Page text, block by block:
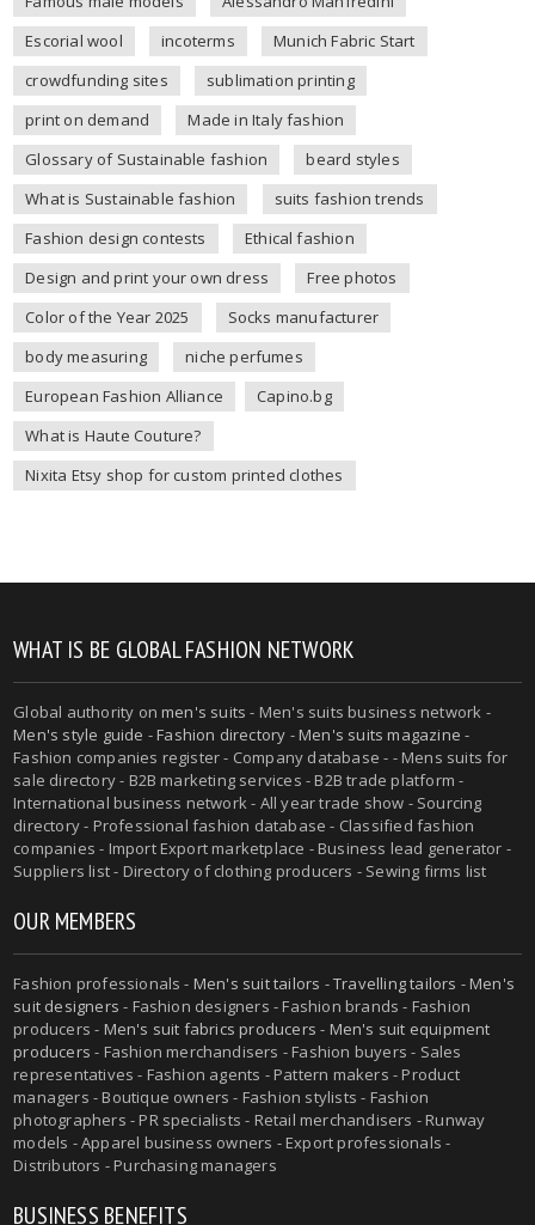
Escorial wool
incoterms
Munich Fabric Start
crowdfunding sites
sublimation printing
print on demand
Made in Italy fashion
Glossary of Sustainable fashion
beard styles
What is Sustainable fashion
suits fashion trends
Fashion design contests
Ethical fashion
Design and print your own dress
Free photos
Color of the Year 2025
Socks manufacturer
body measuring
niche perfumes
European Fashion Alliance
Capino.bg
What is Haute Couture?
Nixita Etsy shop for custom printed clothes
WHAT IS BE GLOBAL FASHION NETWORK
Global authority onmen's suits - Men's suits business network -
Men's style guide -Fashion directory -Men's suits magazine -
Fashion companies register - Company database - - Mens suits for
sale directory - B2B marketing services - B2B trade platform -
International business network - All year trade show - Sourcing
directory - Professional fashion database - Classified fashion
companies - Import Export marketplace - Business lead generator -
Suppliers list - Directory of clothing producers - Sewing firms list
OUR MEMBERS
Fashion professionals - Men's suit tailors -Travelling tailors -Men's
suit designers - Fashion designers - Fashion brands - Fashion
producers - Men's suit fabrics producers - Men's suit equipment
producers - Fashion merchandisers - Fashion buyers - Sales
representatives - Fashion agents - Pattern makers - Product
managers - Boutique owners - Fashion stylists - Fashion
photographers - PR specialists - Retail merchandisers - Runway
models - Apparel business owners - Export professionals -
Distributors - Purchasing managers
BUSINESS BENEFITS